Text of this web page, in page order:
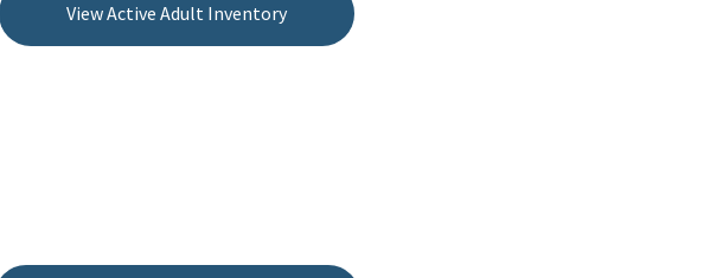
View Active Adult Inventory